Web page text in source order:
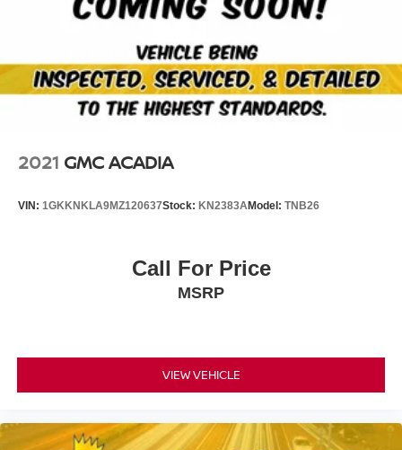
outfitted with an OnStar communication system. This unit
exactly where you are most comfortable in this unit. The
fan speed and temperature will automatically adjust to
maintain your preferred zone climate. The high efficiency
automatic transmission shifts smoothly and allows you to
Driver and Front Passenger Illuminated Vanity Mirrors.
Driver Confidence Package: Rear Cross Traffic Alert;
Gloss Black Machined Aluminum Wheels; 9-Speed
Automatic Transmission; 225/60R17 All-Season BW
Tires; Cloth Seat Trim; 4. 409 lbs (2. 000 Kgs) GVWR;
Timing; Front Bucket Seats; Chevrolet Infotainment 3
2021 GMC ACADIA
VIN: 1GKKNKLA9MZ120637Stock: KN2383AModel: TNB26
Call For Price
MSRP
VIEW VEHICLE